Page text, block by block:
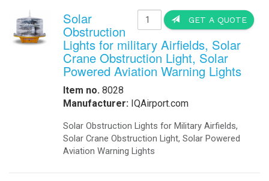
GET A QUOTE
Solar
Obstruction
Lights for military Airfields, Solar
Crane Obstruction Light, Solar
Powered Aviation Warning Lights
Item no. 8028
Manufacturer: IQAirport.com
Solar Obstruction Lights for Military Airfields,
Solar Crane Obstruction Light, Solar Powered
Aviation Warning Lights